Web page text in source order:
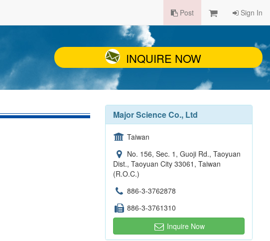
Post Sign In
INQUIRE NOW
Major Science Co., Ltd
Taiwan
No. 156, Sec. 1, Guoji Rd., Taoyuan
Dist., Taoyuan City 33061, Taiwan
(R.O.C.)
886-3-3762878
886-3-3761310
Inquire Now